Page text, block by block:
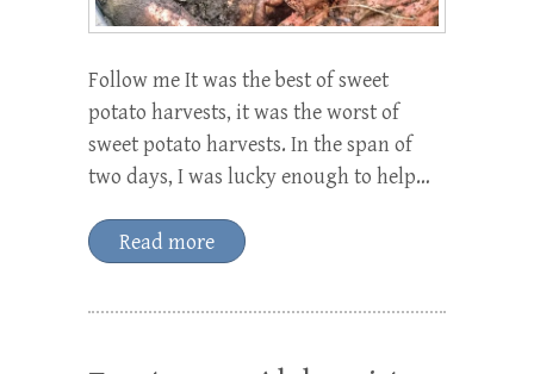
Follow me It was the best of sweet
potato harvests, it was the worst of
sweet potato harvests. In the span of
two days, I was lucky enough to help…
Read more